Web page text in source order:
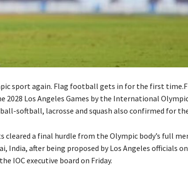
sport again. Flag football gets in for the first
2028 Los Angeles Games by the International
softball, lacrosse and squash also confirmed for
cleared a final hurdle from the Olympic body’s full
India, after being proposed by Los Angeles officials
IOC executive board on Friday.